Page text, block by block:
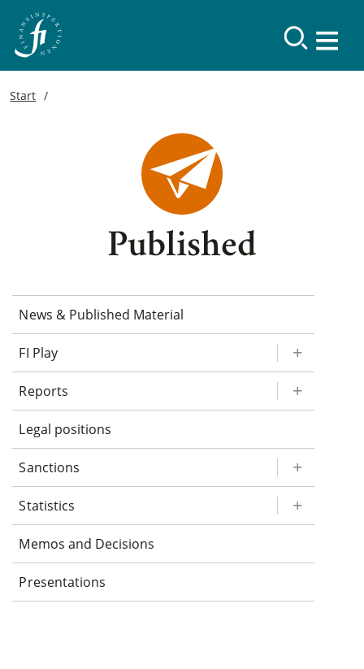
Start
Published
News & Published Material
FI Play
Reports
Legal positions
Sanctions
Statistics
Memos and Decisions
Presentations